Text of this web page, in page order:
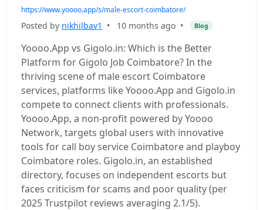
https://www.yoooo.app/s/male-escort-coimbatore/
Posted by nikhilbav1 • 10 months ago • Blog
Yoooo.App vs Gigolo.in: Which is the Better
Platform for Gigolo Job Coimbatore? In the
thriving scene of male escort Coimbatore
services, platforms like Yoooo.App and Gigolo.in
compete to connect clients with professionals.
Yoooo.App, a non-profit powered by Yoooo
Network, targets global users with innovative
tools for call boy service Coimbatore and playboy
Coimbatore roles. Gigolo.in, an established
directory, focuses on independent escorts but
faces criticism for scams and poor quality (per
2025 Trustpilot reviews averaging 2.1/5).